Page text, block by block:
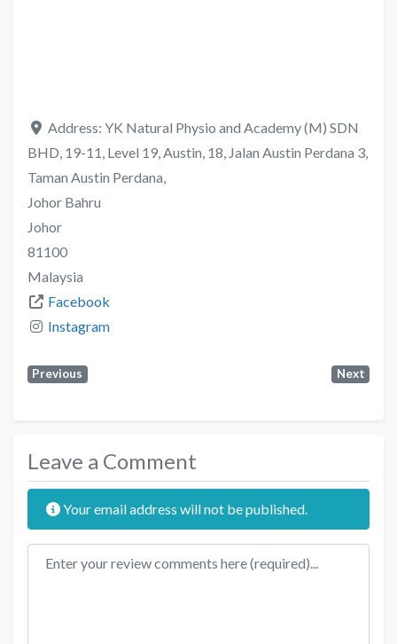
Address: YK Natural Physio and Academy (M) SDN
BHD, 19-11, Level 19, Austin, 18, Jalan Austin Perdana 3,
Taman Austin Perdana,
Johor Bahru
Johor
81100
Malaysia
Facebook
Instagram
Previous Next
Leave a Comment
Your email address will not be published.
Review text